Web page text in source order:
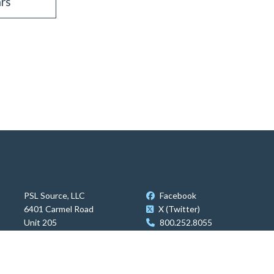
PSL Source, LLC
6401 Carmel Road
Unit 205
Facebook
X (Twitter)
800.252.8055